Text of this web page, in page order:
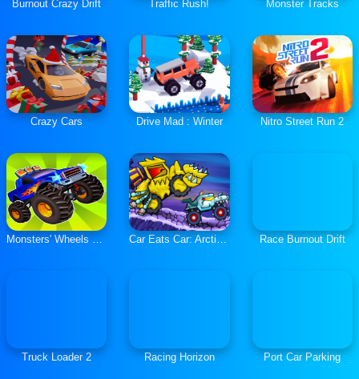
Burnout Crazy Drift Traffic Rush! Monster Tracks
Crazy Cars Drive Mad : Winter Nitro Street Run 2
Monsters' Wheels Special Car Eats Car: Arctic Adventure Race Burnout Drift
Truck Loader 2 Racing Horizon Port Car Parking